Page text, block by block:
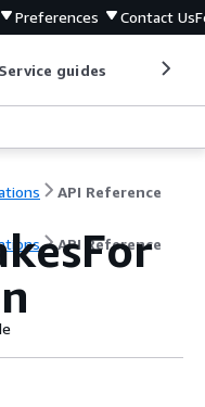
Preferences Contact Us
Service guides
API Reference
API Reference